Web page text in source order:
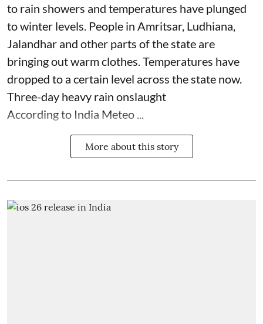
to rain showers and temperatures have plunged
to winter levels. People in Amritsar, Ludhiana,
Jalandhar and other parts of the state are
bringing out warm clothes. Temperatures have
dropped to a certain level across the state now.
Three-day heavy rain onslaught
According to India Meteo ...
More about this story